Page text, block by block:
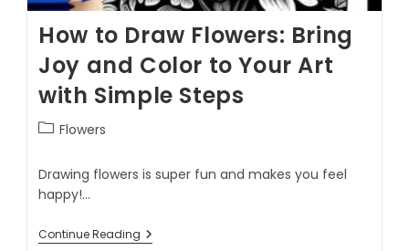
How to Draw Flowers: Bring
Joy and Color to Your Art
with Simple Steps
Flowers
Drawing flowers is super fun and makes you feel
happy!…
Continue Reading